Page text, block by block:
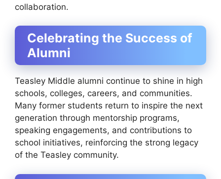
collaboration.
Celebrating the Success of
Alumni
Teasley Middle alumni continue to shine in high
schools, colleges, careers, and communities.
Many former students return to inspire the next
generation through mentorship programs,
speaking engagements, and contributions to
school initiatives, reinforcing the strong legacy
of the Teasley community.